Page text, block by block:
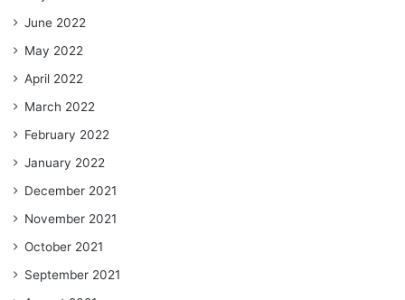
June 2022
May 2022
April 2022
March 2022
February 2022
January 2022
December 2021
November 2021
October 2021
September 2021